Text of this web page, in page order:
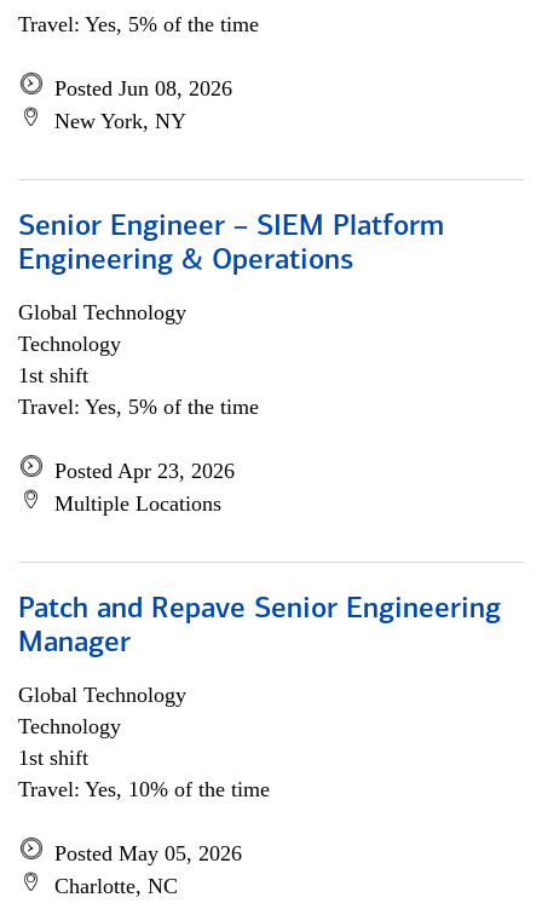
Travel: Yes, 5% of the time
Posted Jun 08, 2026
New York, NY
Senior Engineer – SIEM Platform
Engineering & Operations
Global Technology
Technology
1st shift
Travel: Yes, 5% of the time
Posted Apr 23, 2026
Multiple Locations
Patch and Repave Senior Engineering
Manager
Global Technology
Technology
1st shift
Travel: Yes, 10% of the time
Posted May 05, 2026
Charlotte, NC